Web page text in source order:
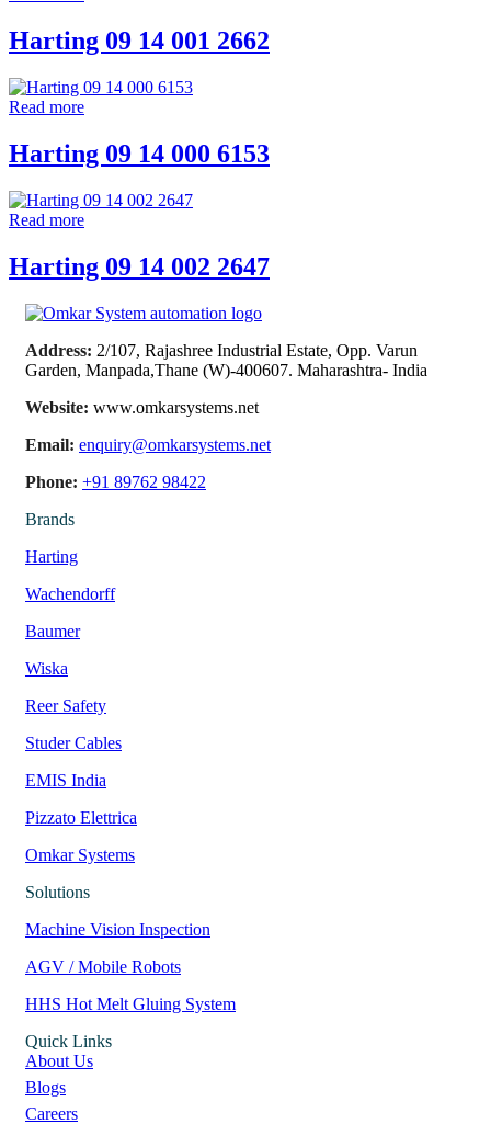
Harting 09 14 001 2662
Read more
Harting 09 14 000 6153
Read more
Harting 09 14 002 2647
Address: 2/107, Rajashree Industrial Estate, Opp. Varun
Garden, Manpada,Thane (W)-400607. Maharashtra- India
Website: www.omkarsystems.net
Email: enquiry@omkarsystems.net
Phone: +91 89762 98422
Brands
Harting
Wachendorff
Baumer
Wiska
Reer Safety
Studer Cables
EMIS India
Pizzato Elettrica
Omkar Systems
Solutions
Machine Vision Inspection
AGV / Mobile Robots
HHS Hot Melt Gluing System
Quick Links
About Us
Blogs
Careers